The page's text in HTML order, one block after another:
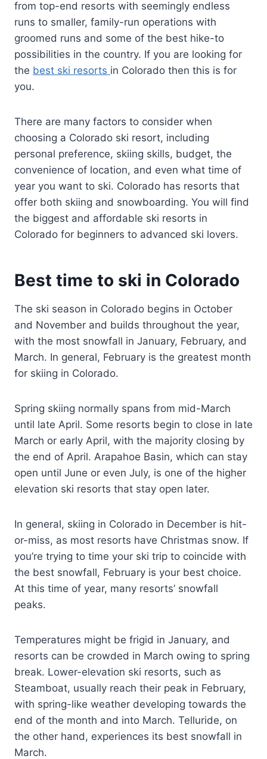
from top-end resorts with seemingly endless
runs to smaller, family-run operations with
groomed runs and some of the best hike-to
possibilities in the country. If you are looking for
the best ski resorts in Colorado then this is for
you.
There are many factors to consider when
choosing a Colorado ski resort, including
personal preference, skiing skills, budget, the
convenience of location, and even what time of
year you want to ski. Colorado has resorts that
offer both skiing and snowboarding. You will find
the biggest and affordable ski resorts in
Colorado for beginners to advanced ski lovers.
Best time to ski in Colorado
The ski season in Colorado begins in October
and November and builds throughout the year,
with the most snowfall in January, February, and
March. In general, February is the greatest month
for skiing in Colorado.
Spring skiing normally spans from mid-March
until late April. Some resorts begin to close in late
March or early April, with the majority closing by
the end of April. Arapahoe Basin, which can stay
open until June or even July, is one of the higher
elevation ski resorts that stay open later.
In general, skiing in Colorado in December is hit-
or-miss, as most resorts have Christmas snow. If
you’re trying to time your ski trip to coincide with
the best snowfall, February is your best choice.
At this time of year, many resorts’ snowfall
peaks.
Temperatures might be frigid in January, and
resorts can be crowded in March owing to spring
break. Lower-elevation ski resorts, such as
Steamboat, usually reach their peak in February,
with spring-like weather developing towards the
end of the month and into March. Telluride, on
the other hand, experiences its best snowfall in
March.